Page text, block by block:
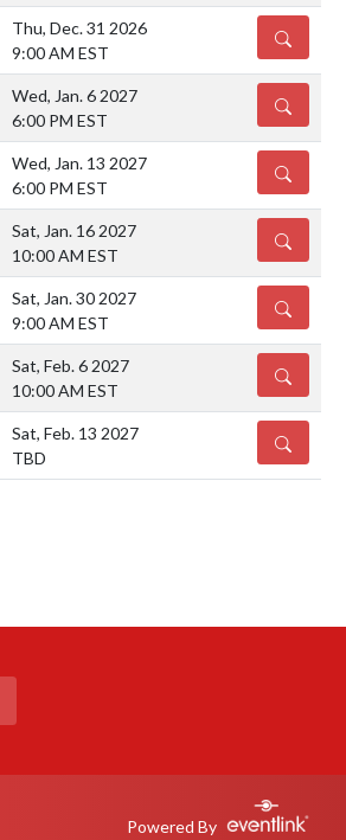
Thu, Dec. 31 2026
9:00 AM EST
DETAILS
Wed, Jan. 6 2027
6:00 PM EST
DETAILS
Wed, Jan. 13 2027
6:00 PM EST
DETAILS
Sat, Jan. 16 2027
10:00 AM EST
DETAILS
Sat, Jan. 30 2027
9:00 AM EST
DETAILS
Sat, Feb. 6 2027
10:00 AM EST
DETAILS
Sat, Feb. 13 2027
TBD
DETAILS
Powered By